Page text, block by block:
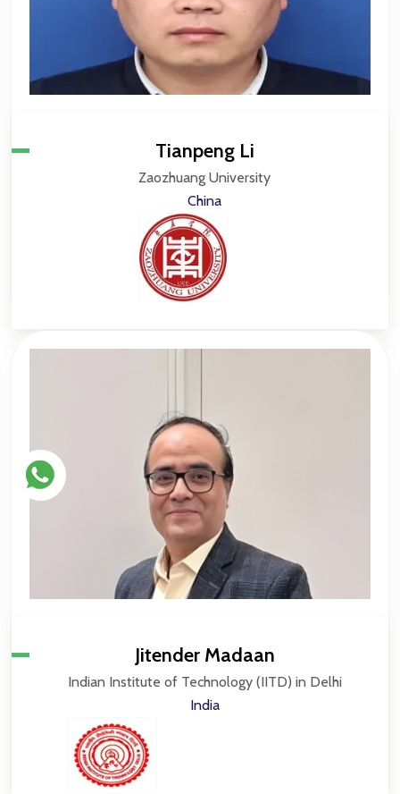
Tianpeng Li
Zaozhuang University
China
Jitender Madaan
Indian Institute of Technology (IITD) in Delhi
India